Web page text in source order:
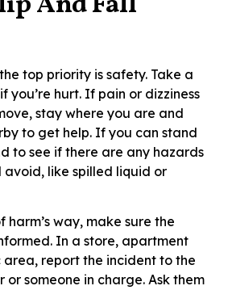
top priority is safety. Take a
you’re hurt. If pain or dizziness
stay where you are and
to get help. If you can stand
to see if there are any hazards
avoid, like spilled liquid or
harm’s way, make sure the
In a store, apartment
report the incident to the
someone in charge. Ask them